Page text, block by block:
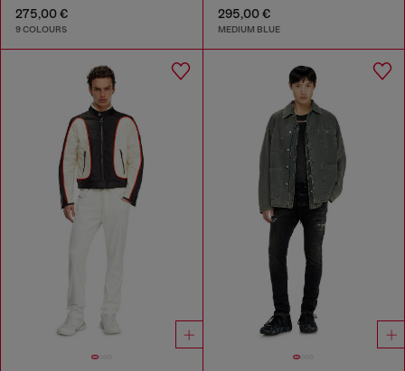
275,00 €
9 COLOURS
295,00 €
MEDIUM BLUE